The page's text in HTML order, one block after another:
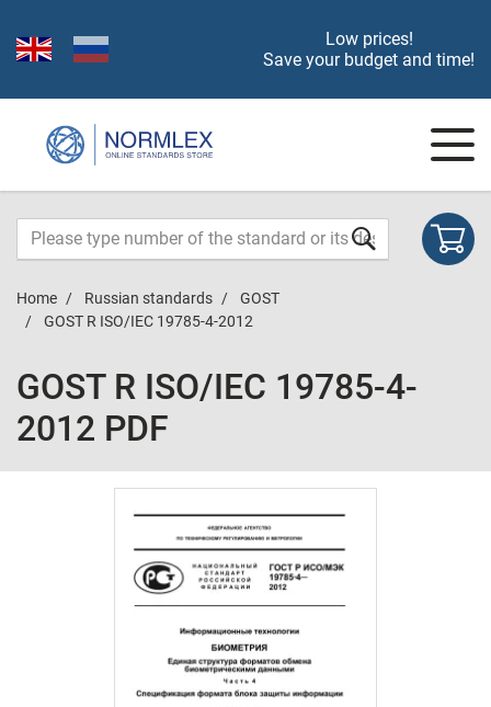
Low prices!
Save your budget and time!
Home Russian standards
GOST
GOST R ISO/IEC 19785-4-2012
GOST R ISO/IEC 19785-4-
2012 PDF